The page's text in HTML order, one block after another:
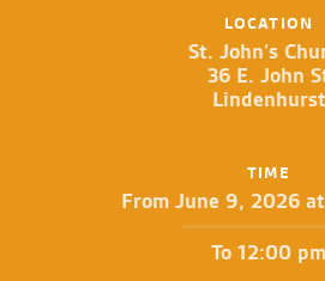
LOCATION
St. John’s
36 E. John
Lindenhurst
TIME
From June 9, 2026
To 12:00 pm